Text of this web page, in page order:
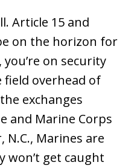
Article 15 and
on the horizon for
on security
field overhead of
exchanges
and Marine Corps
N.C., Marines are
won’t get caught